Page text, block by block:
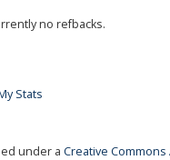
no refbacks.
Stats
under a Creative